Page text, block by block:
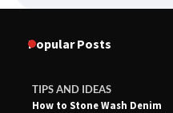
Popular Posts
TIPS AND IDEAS
How to Stone Wash Denim